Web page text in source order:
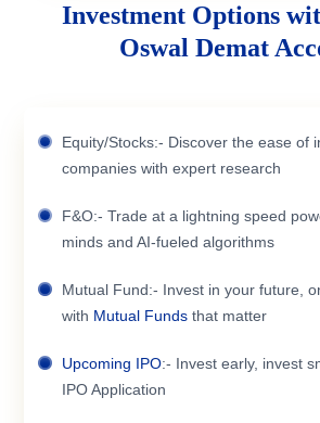
Investment Options
Oswal Demat
Equity/Stocks:- Discover the ease of
companies with expert research
F&O:- Trade at a lightning speed
minds and AI-fueled algorithms
Mutual Fund:- Invest in your future,
with Mutual Funds that matter
Upcoming IPO:- Invest early, invest
IPO Application